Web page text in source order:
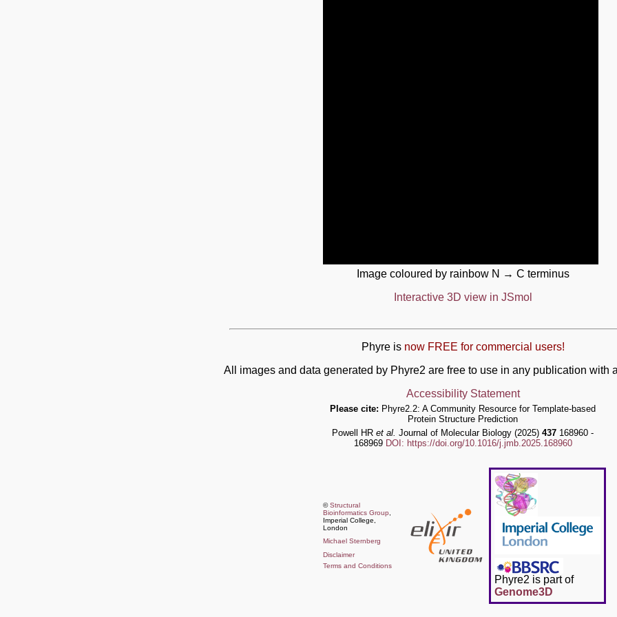
Image coloured by rainbow N → C terminus
Interactive 3D view in JSmol
Phyre is now FREE for commercial users!
All images and data generated by Phyre2 are free to use in any publication with
Accessibility Statement
Please cite: Phyre2.2: A Community Resource for Template-based
Protein Structure Prediction
Powell HR et al. Journal of Molecular Biology (2025) 437 168960 -
168969 DOI: https://doi.org/10.1016/j.jmb.2025.168960
©Structural
Bioinformatics Group
Imperial College,
London
Michael Sternberg
Disclaimer
Terms and Conditions
Phyre2 is part of
Genome3D